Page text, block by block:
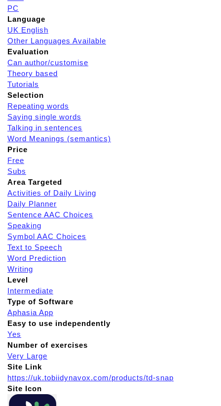
PC
Language
UK English
Other Languages Available
Evaluation
Can author/customise
Theory based
Tutorials
Selection
Repeating words
Saying single words
Talking in sentences
Word Meanings (semantics)
Price
Free
Subs
Area Targeted
Activities of Daily Living
Daily Planner
Sentence AAC Choices
Speaking
Symbol AAC Choices
Text to Speech
Word Prediction
Writing
Level
Intermediate
Type of Software
Aphasia App
Easy to use independently
Yes
Number of exercises
Very Large
Site Link
https://uk.tobiidynavox.com/products/td-snap
Site Icon